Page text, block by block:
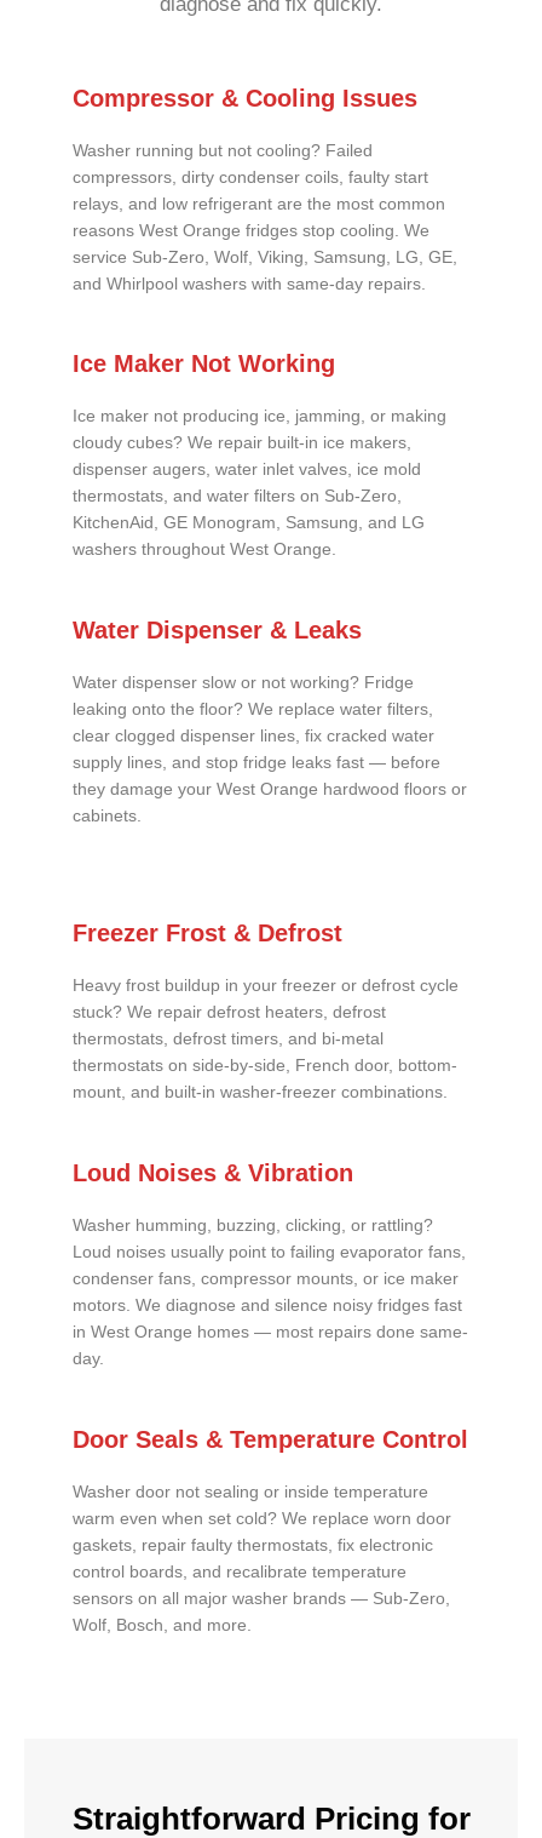
Compressor & Cooling Issues
Washer running but not cooling? Failed
compressors, dirty condenser coils, faulty start
relays, and low refrigerant are the most common
reasons West Orange fridges stop cooling. We
service Sub-Zero, Wolf, Viking, Samsung, LG, GE,
and Whirlpool washers with same-day repairs.
Ice Maker Not Working
Ice maker not producing ice, jamming, or making
cloudy cubes? We repair built-in ice makers,
dispenser augers, water inlet valves, ice mold
thermostats, and water filters on Sub-Zero,
KitchenAid, GE Monogram, Samsung, and LG
washers throughout West Orange.
Water Dispenser & Leaks
Water dispenser slow or not working? Fridge
leaking onto the floor? We replace water filters,
clear clogged dispenser lines, fix cracked water
supply lines, and stop fridge leaks fast — before
they damage your West Orange hardwood floors or
cabinets.
Freezer Frost & Defrost
Heavy frost buildup in your freezer or defrost cycle
stuck? We repair defrost heaters, defrost
thermostats, defrost timers, and bi-metal
thermostats on side-by-side, French door, bottom-
mount, and built-in washer-freezer combinations.
Loud Noises & Vibration
Washer humming, buzzing, clicking, or rattling?
Loud noises usually point to failing evaporator fans,
condenser fans, compressor mounts, or ice maker
motors. We diagnose and silence noisy fridges fast
in West Orange homes — most repairs done same-
day.
Door Seals & Temperature Control
Washer door not sealing or inside temperature
warm even when set cold? We replace worn door
gaskets, repair faulty thermostats, fix electronic
control boards, and recalibrate temperature
sensors on all major washer brands — Sub-Zero,
Wolf, Bosch, and more.
Straightforward Pricing for